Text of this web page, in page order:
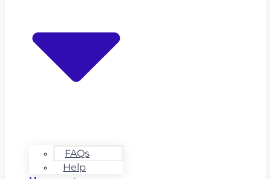
FAQs
Help